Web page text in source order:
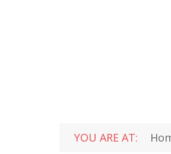
YOU ARE AT: